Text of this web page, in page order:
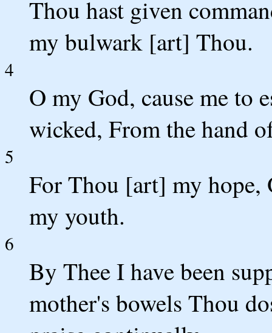
Thou hast given
my bulwark [art] Thou.
4
O my God, cause me to
wicked, From the hand
5
For Thou [art] my
my youth.
6
By Thee I have been
mother's bowels Thou